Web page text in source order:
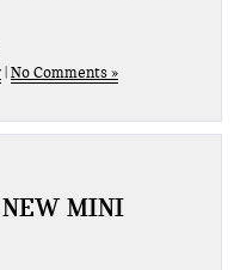
No Comments »
NEW MINI